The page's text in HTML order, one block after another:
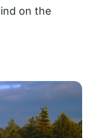
on the